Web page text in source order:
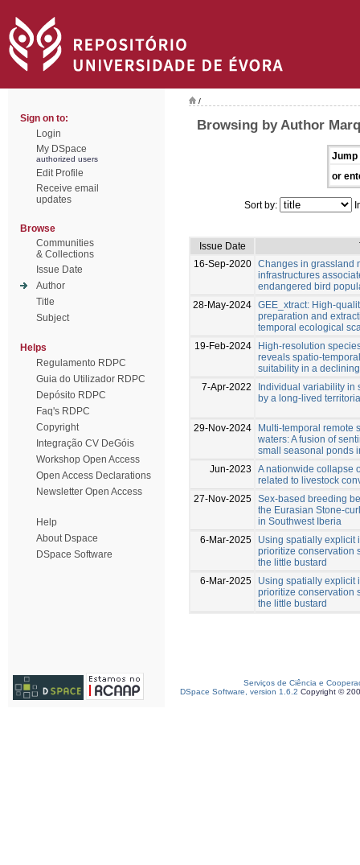
Sign on to:
Login
My DSpace
authorized users
Edit Profile
Receive email
updates
Browse
Communities
& Collections
Issue Date
Author
Title
Subject
Helps
Regulamento RDPC
Guia do Utilizador RDPC
Depósito RDPC
Faq's RDPC
Copyright
Integração CV DeGóis
Workshop Open Access
Open Access Declarations
Newsletter Open Access
Help
About Dspace
DSpace Software
/
Browsing by Author
Jump
or
Sort by:
Issue Date
16-Sep-2020 Changes in grassland
infrastructures
endangered bird
28-May-2024 GEE_xtract: High-
preparation and
temporal ecological
19-Feb-2024
High‑resolution
reveals
suitability in a
7-Apr-2022
Individual variability in
by a long‐lived
29-Nov-2024
Multi-temporal remote
waters: A fusion of
small seasonal ponds
Jun-2023
A nationwide collapse
related to livestock
27-Nov-2025 Sex-based breeding
the Eurasian Stone-
in Southwest Iberia
6-Mar-2025
Using spatially explicit
prioritize conservation
the little bustard
6-Mar-2025
Using spatially explicit
prioritize conservation
the little bustard
Serviços de Ciência e
DSpace Software, version 1.6.2 Copyright ©